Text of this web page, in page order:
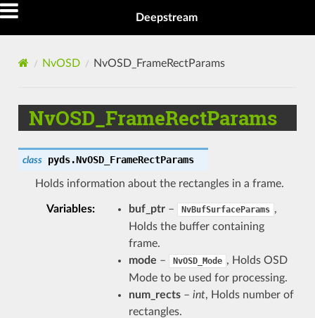
Deepstream
NvOSD NvOSD_FrameRectParams
NvOSD_FrameRectParams
class pyds.NvOSD_FrameRectParams
Holds information about the rectangles in a frame.
Variables buf_ptr– NvBufSurfaceParams ,
Holds the buffer containing
frame.
mode – NvOSD_Mode , Holds OSD
Mode to be used for processing.
num_rects– int, Holds number of
rectangles.